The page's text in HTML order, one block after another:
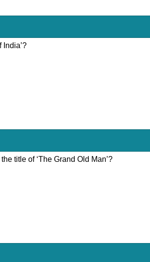
India’?
title of ‘The Grand Old Man’?